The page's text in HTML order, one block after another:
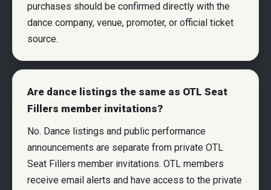
purchases should be confirmed directly with the
dance company, venue, promoter, or official ticket
source.
Are dance listings the same as OTL Seat
Fillers member invitations?
No. Dance listings and public performance
announcements are separate from private OTL
Seat Fillers member invitations. OTL members
receive email alerts and have access to the private